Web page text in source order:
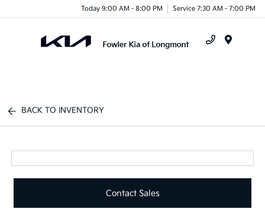
Today 9:00 AM - 8:00 PM Service 7:30 AM - 7:00 PM
BACK TO INVENTORY
Contact Sales